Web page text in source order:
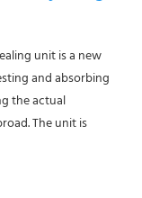
unit is a new
and absorbing
the actual
The unit is